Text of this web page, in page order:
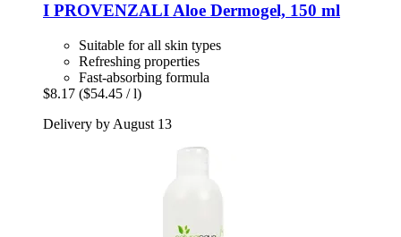
I PROVENZALIAloe Dermogel, 150 ml
Suitable for all skin types
Refreshing properties
Fast-absorbing formula
$8.17 ($54.45 / l)
Delivery by August 13